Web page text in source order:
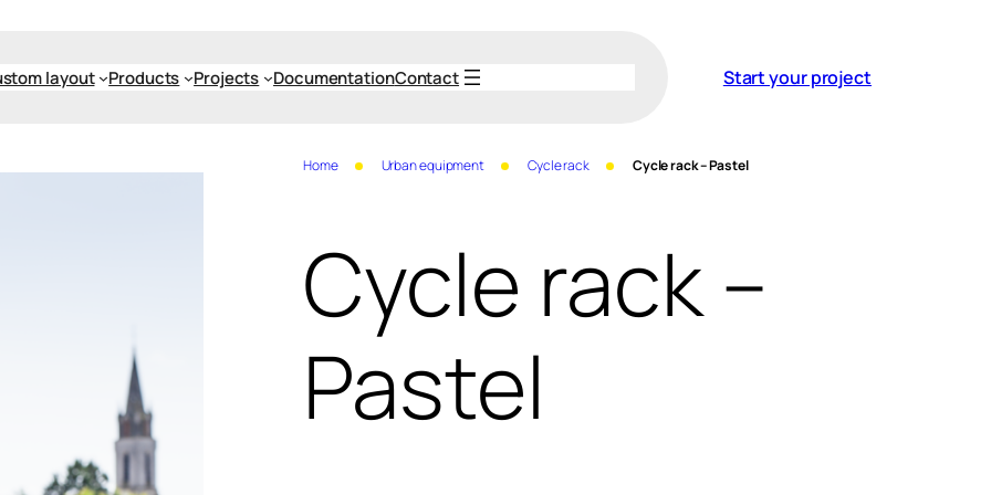
layout Products Projects DocumentationContact Start your project
Home Urban equipment Cycle rack Cycle rack – Pastel
Cycle rack –
Pastel